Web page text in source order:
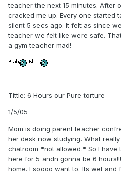
teacher the next 15 minutes. After
cracked me up. Every one started
silent 5 secs ago. It felt as since
teacher we felt like were safe.
a gym teacher mad!
Tittle: 6 Hours our Pure torture
1/5/05
Mom is doing parent teacher
her desk now studying. What
chatroom *not allowed.* So I have
here for 5 andn gonna be 6
home. I soooo want to. Its wet